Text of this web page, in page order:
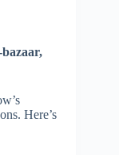
Here’s